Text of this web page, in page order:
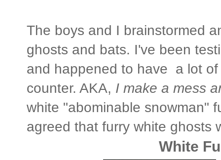
The boys and I brainstormed
ghosts and bats. I've been
and happened to have a lot
counter. AKA, I make a mess
white "abominable snowman"
agreed that furry white ghosts
White